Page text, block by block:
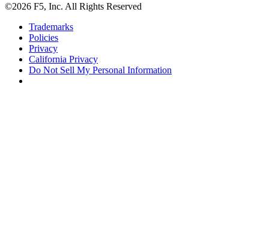
©2026 F5, Inc. All Rights Reserved
Trademarks
Policies
Privacy
California Privacy
Do Not Sell My Personal Information